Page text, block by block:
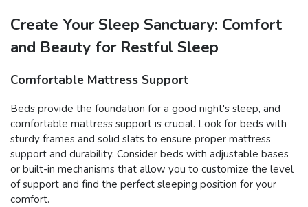
Create Your Sleep Sanctuary: Comfort
and Beauty for Restful Sleep
Comfortable Mattress Support
Beds provide the foundation for a good night's sleep, and
comfortable mattress support is crucial. Look for beds with
sturdy frames and solid slats to ensure proper mattress
support and durability. Consider beds with adjustable bases
or built-in mechanisms that allow you to customize the level
of support and find the perfect sleeping position for your
comfort.